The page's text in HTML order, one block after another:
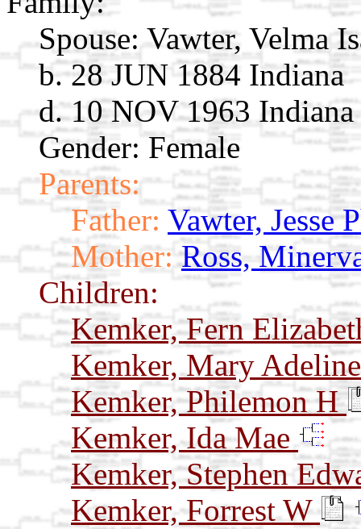
Spouse: Vawter, Velma
b. 28 JUN 1884 Indiana
d. 10 NOV 1963 Indiana
Gender: Female
Parents:
Father: Vawter, Jesse
Mother: Ross,
Children:
Kemker, Fern
Kemker, Mary
Kemker, Philemon H
Kemker, Ida Mae
Kemker, Stephen
Kemker, Forrest W